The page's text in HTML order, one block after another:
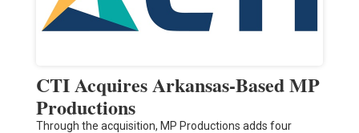
CTI Acquires Arkansas-Based MP
Productions
Through the acquisition, MP Productions adds four